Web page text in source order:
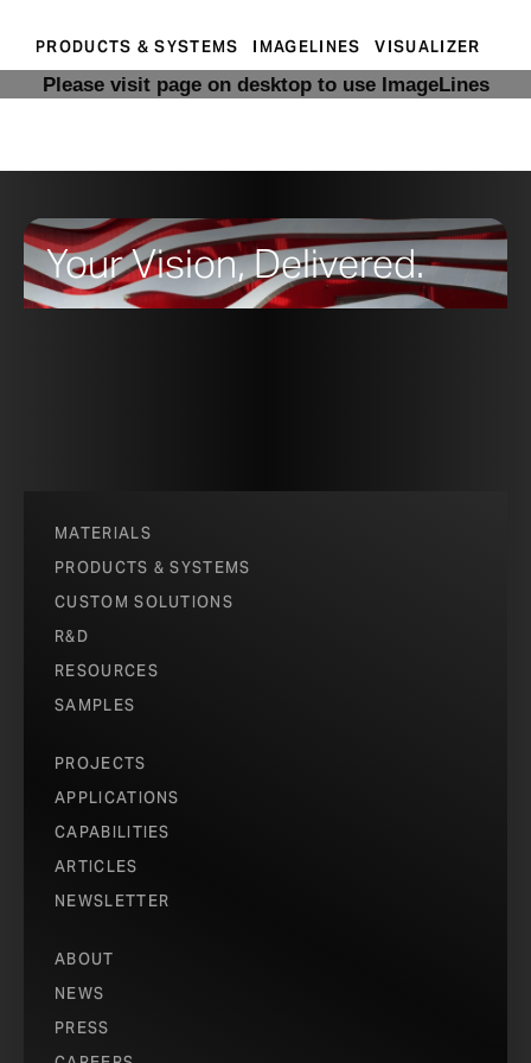
PRODUCTS & SYSTEMS IMAGELINES VISUALIZER
Please visit page on desktop to use ImageLines
Your Vision, Delivered.
MATERIALS
PRODUCTS & SYSTEMS
CUSTOM SOLUTIONS
R&D
RESOURCES
SAMPLES
PROJECTS
APPLICATIONS
CAPABILITIES
ARTICLES
NEWSLETTER
ABOUT
NEWS
PRESS